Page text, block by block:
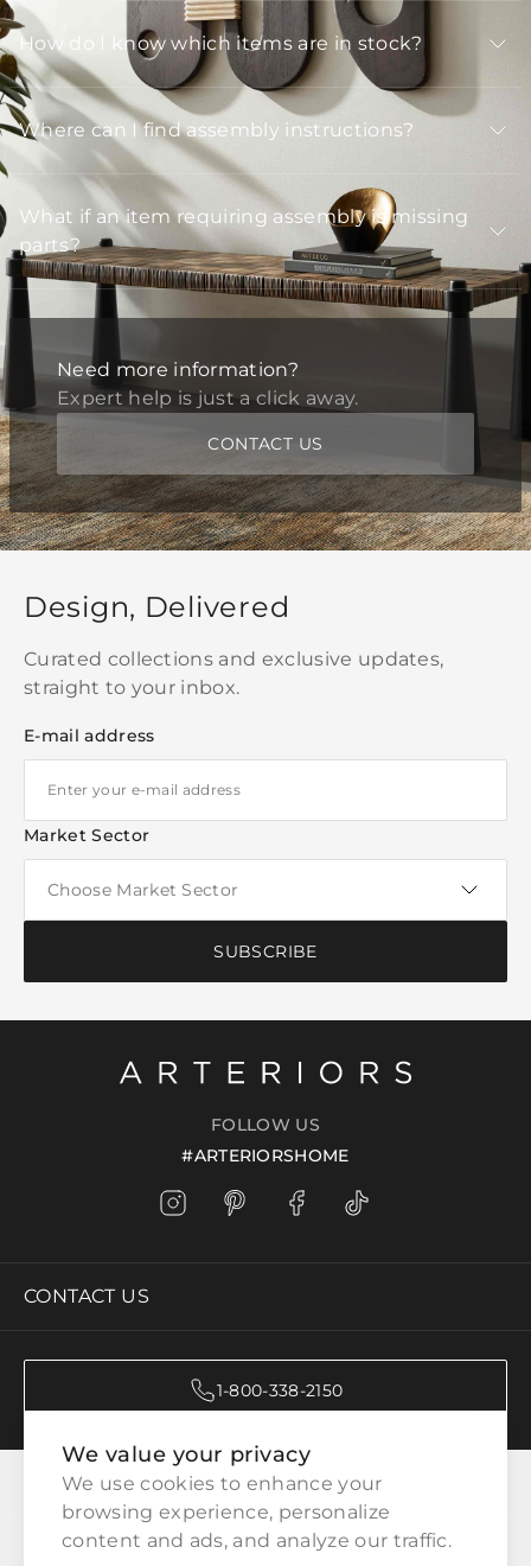
How do I know which items are in stock?
Where can I find assembly instructions?
What if an item requiring assembly is missing
parts?
Need more information?
Expert help is just a click away.
CONTACT US
We value your privacy
We use cookies to enhance your
browsing experience, personalize
content and ads, and analyze our traffic.
Design, Delivered
Curated collections and exclusive updates,
straight to your inbox.
E-mail address
Market Sector
SUBSCRIBE
FOLLOW US
#ARTERIORSHOME
CONTACT US
1-800-338-2150
CATEGORIES
CUSTOMER SERVICE